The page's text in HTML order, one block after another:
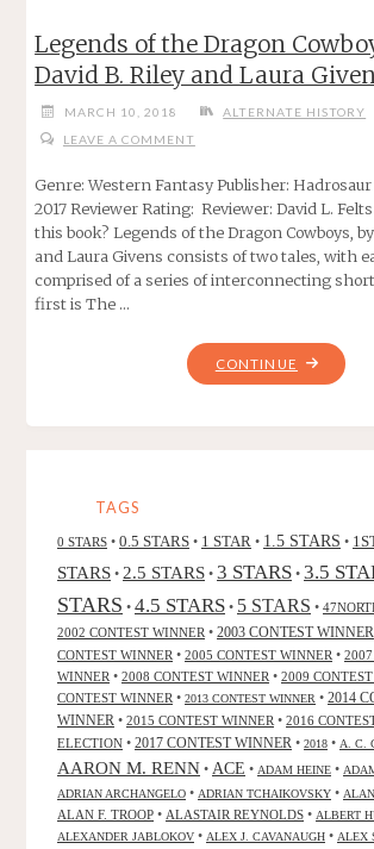
Legends of the Dragon
David B. Riley and Laura
MARCH 10, 2018
ALTERNATE HISTORY
LEAVE A COMMENT
Genre: Western Fantasy Publisher: Hadrosaur
2017 Reviewer Rating: Reviewer: David L.
this book? Legends of the Dragon Cowboys,
and Laura Givens consists of two tales, with
comprised of a series of interconnecting
first is The …
CONTINUE "LEGENDS
OF
B.
RILEY
AND
LAURA
GIVENS"
TAGS
0 STARS • 0.5 STARS • 1 STAR • 1.5 STARS •
STARS • 2.5 STARS • 3 STARS • 3.5
STARS • 4.5 STARS • 5 STARS •
2002 CONTEST WINNER • 2003 CONTEST WINNER
CONTEST WINNER • 2005 CONTEST WINNER •
WINNER • 2008 CONTEST WINNER • 2009
CONTEST WINNER • 2013 CONTEST WINNER • 2014
WINNER • 2015 CONTEST WINNER • 2016
ELECTION • 2017 CONTEST WINNER • 2018 • A. C.
AARON M. RENN • ACE • ADAM HEINE •
ADRIAN ARCHANGELO • ADRIAN TCHAIKOVSKY •
ALAN F. TROOP • ALASTAIR REYNOLDS • ALBERT
ALEXANDER JABLOKOV • ALEX J. CAVANAUGH • ALEX